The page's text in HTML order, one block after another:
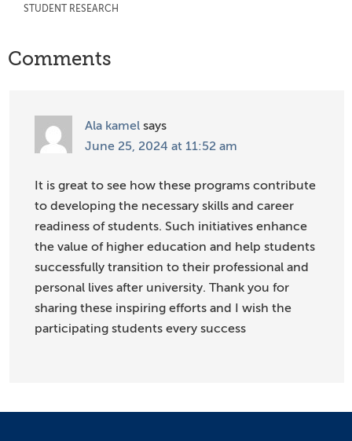
STUDENT RESEARCH
Reader
Comments
Ala kamel says
June 25, 2024 at 11:52 am
It is great to see how these programs contribute
to developing the necessary skills and career
readiness of students. Such initiatives enhance
the value of higher education and help students
successfully transition to their professional and
personal lives after university. Thank you for
sharing these inspiring efforts and I wish the
participating students every success